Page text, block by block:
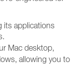
its applications
Mac desktop,
allowing you to